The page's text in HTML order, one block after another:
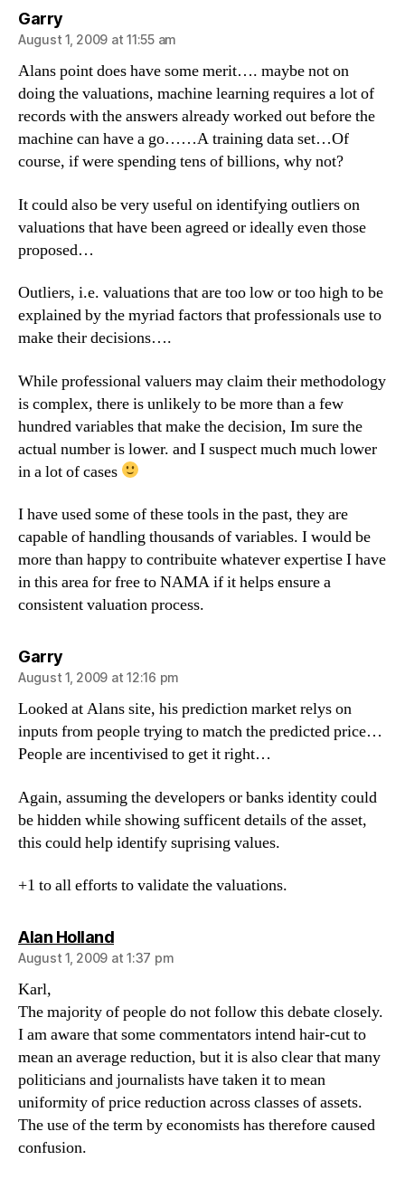
Garrysays:
August 1, 2009 at 11:55 am
Alans point does have some merit…. maybe not on
doing the valuations, machine learning requires a lot of
records with the answers already worked out before the
machine can have a go……A training data set…Of
course, if were spending tens of billions, why not?
It could also be very useful on identifying outliers on
valuations that have been agreed or ideally even those
proposed…
Outliers, i.e. valuations that are too low or too high to be
explained by the myriad factors that professionals use to
make their decisions….
While professional valuers may claim their methodology
is complex, there is unlikely to be more than a few
hundred variables that make the decision, Im sure the
actual number is lower. and I suspect much much lower
in a lot of cases
I have used some of these tools in the past, they are
capable of handling thousands of variables. I would be
more than happy to contribuite whatever expertise I have
in this area for free to NAMA if it helps ensure a
consistent valuation process.
Garrysays:
August 1, 2009 at 12:16 pm
Looked at Alans site, his prediction market relys on
inputs from people trying to match the predicted price…
People are incentivised to get it right…
Again, assuming the developers or banks identity could
be hidden while showing sufficent details of the asset,
this could help identify suprising values.
+1 to all efforts to validate the valuations.
Alan Hollandsays:
August 1, 2009 at 1:37 pm
Karl,
The majority of people do not follow this debate closely.
I am aware that some commentators intend hair-cut to
mean an average reduction, but it is also clear that many
politicians and journalists have taken it to mean
uniformity of price reduction across classes of assets.
The use of the term by economists has therefore caused
confusion.